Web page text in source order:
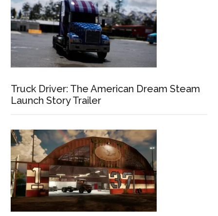
Truck Driver: The American Dream Steam
Launch Story Trailer